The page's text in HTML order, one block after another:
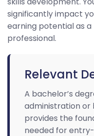
significantly impact
earning potential as
professional.
Relevant
A bachelor’s
administration or
provides the
needed for